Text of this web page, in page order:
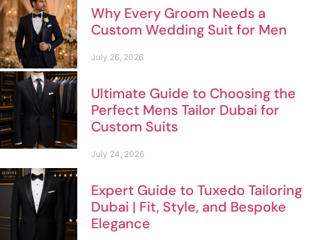
Why Every Groom Needs a
Custom Wedding Suit for Men
July 26, 2026
Ultimate Guide to Choosing the
Perfect Mens Tailor Dubai for
Custom Suits
July 24, 2026
Expert Guide to Tuxedo Tailoring
Dubai | Fit, Style, and Bespoke
Elegance